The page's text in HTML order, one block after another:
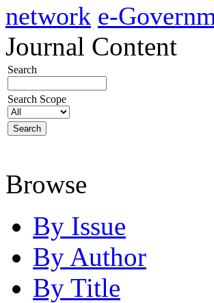
network e-
Journal Content
Search
Search Scope
Browse
By Issue
By Author
By Title